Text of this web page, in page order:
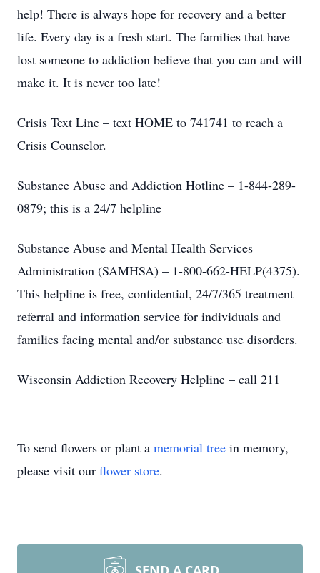
help! There is always hope for recovery and a better
life. Every day is a fresh start. The families that have
lost someone to addiction believe that you can and will
make it. It is never too late!
Crisis Text Line – text HOME to 741741 to reach a
Crisis Counselor.
Substance Abuse and Addiction Hotline – 1-844-289-
0879; this is a 24/7 helpline
Substance Abuse and Mental Health Services
Administration (SAMHSA) – 1-800-662-HELP(4375).
This helpline is free, confidential, 24/7/365 treatment
referral and information service for individuals and
families facing mental and/or substance use disorders.
Wisconsin Addiction Recovery Helpline – call 211
To send flowers or plant a memorial tree in memory,
please visit our flower store.